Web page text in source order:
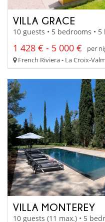
VILLA GRACE
10 guests • 5 bedrooms •
1 428 € - 5 000 €
per
French Riviera - La Croix-
VILLA MONTEREY
10 guests (11 max.) • 5